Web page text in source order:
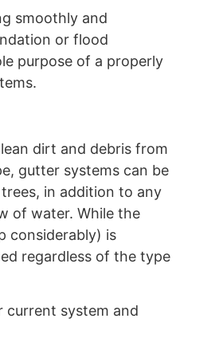
smoothly and
or flood
purpose of a properly
dirt and debris from
gutter systems can be
in addition to any
of water. While the
considerably) is
regardless of the type
current system and